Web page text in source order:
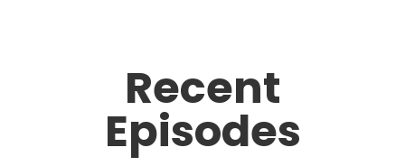
Recent
Episodes